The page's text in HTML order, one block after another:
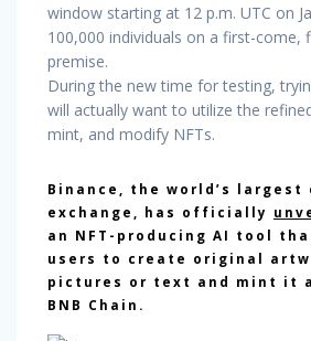
window starting at 12 p.m. UTC on
100,000 individuals on a first-come,
premise.
During the new time for testing,
will actually want to utilize the
mint, and modify NFTs.
Binance, the world’s largest
exchange, has officially
an NFT-producing AI tool
users to create original
pictures or text and mint it
BNB Chain.